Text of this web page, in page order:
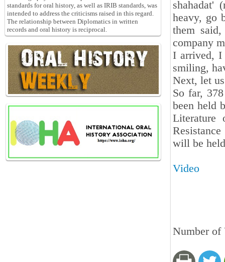
shahadat'
heavy, go
them
company
I arrived, I
smiling,
Next, let
So far,
been held
Literature
will be
Video
Number of
standards for oral history, as well as IRIB standards, was
intended to address the criticisms raised in this regard.
The relationship between Diplomatics in written
records and oral history is reciprocal.